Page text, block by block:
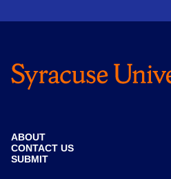
ABOUT
CONTACT US
SUBMIT